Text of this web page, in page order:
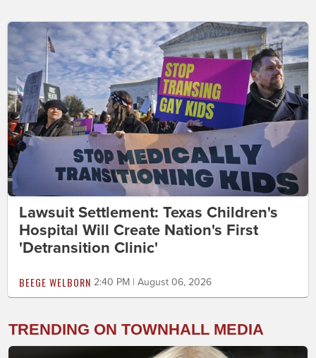
Lawsuit Settlement: Texas Children's
Hospital Will Create Nation's First
'Detransition Clinic'
BEEGE WELBORN 2:40 PM | August 06, 2026
TRENDING ON TOWNHALL MEDIA